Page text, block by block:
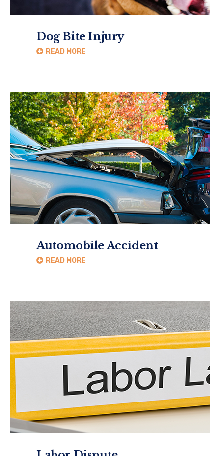
Dog Bite Injury
READ MORE
Automobile Accident
READ MORE